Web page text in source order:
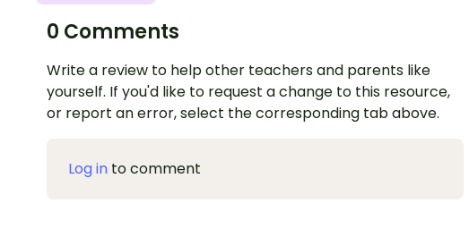
0 Comments
Write a review to help other teachers and parents like
yourself. If you'd like to request a change to this resource,
or report an error, select the corresponding tab above.
Log in to comment